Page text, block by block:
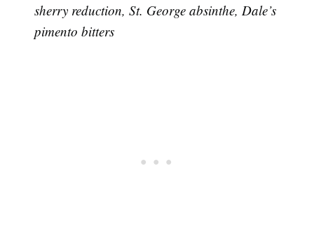
sherry reduction, St. George absinthe, Dale’s
pimento bitters